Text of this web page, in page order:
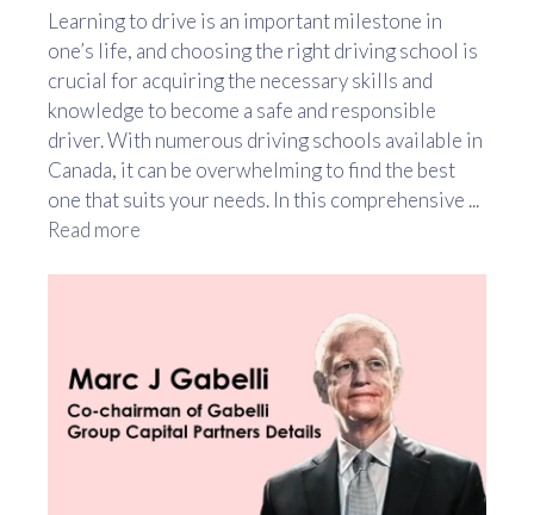
Learning to drive is an important milestone in
one’s life, and choosing the right driving school is
crucial for acquiring the necessary skills and
knowledge to become a safe and responsible
driver. With numerous driving schools available in
Canada, it can be overwhelming to find the best
one that suits your needs. In this comprehensive ...
Read more